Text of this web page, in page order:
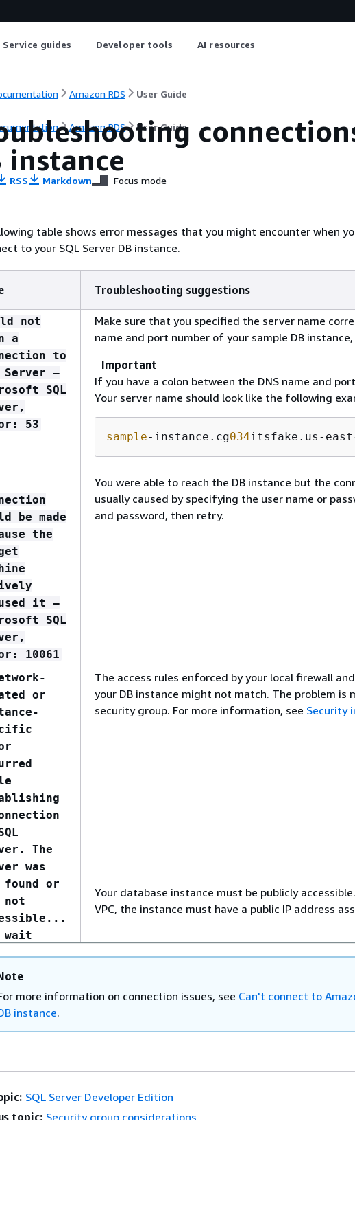
Service guides Developer tools AI resources
Amazon RDS User Guide
Amazon RDS User Guide
instance
RSS Markdown Focus mode
table shows error messages that you might encounter when
to your SQL Server DB instance.
Troubleshooting suggestions
not
a
to
Server –
SQL
53
Make sure that you specified the server name
name and port number of your sample DB instance,
Important
If you have a colon between the DNS name and
Your server name should look like the following
sample-instance.cg034itsfake.us-
be made
the
it –
SQL
10061
You were able to reach the DB instance but the
usually caused by specifying the user name or
and password, then retry.
or
The
was
found or
not
wait
out –
258
The access rules enforced by your local firewall
your DB instance might not match. The problem is
security group. For more information, see Security
Your database instance must be publicly
VPC, the instance must have a public IP address
more information on connection issues, see Can't connect to
instance.
SQL Server Developer Edition
topic: Security group considerations